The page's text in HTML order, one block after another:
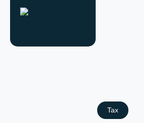
Tax